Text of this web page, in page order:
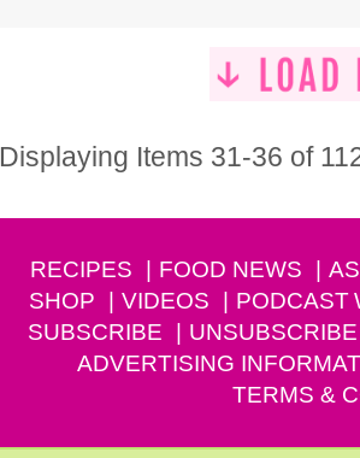
Displaying Items 31-36 of
RECIPES FOOD NEWS
SHOP
VIDEOS PODCAST
SUBSCRIBE
UNSUBSCRIBE
ADVERTISING
TERMS &